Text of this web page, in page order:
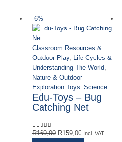
-6%
Classroom Resources &
Outdoor Play, Life Cycles &
Understanding The World,
Nature & Outdoor
Exploration Toys Science
Edu-Toys – Bug
Catching Net
0out of 5
R169,00 Original
R159,00Current
Incl. VAT